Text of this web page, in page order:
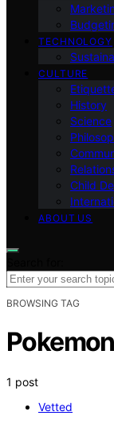
TECHNOLOGY
CULTURE
History
Science
Child
ABOUT US
BROWSING TAG
1 post
Vetted